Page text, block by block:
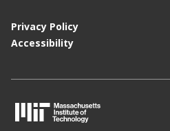
Privacy Policy
Accessibility